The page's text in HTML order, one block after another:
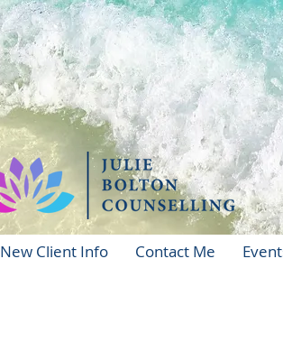
New Client Info Contact Me